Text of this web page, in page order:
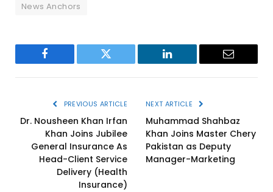
News Anchors
Facebook Twitter LinkedIn Email
PREVIOUS ARTICLE
Dr. Nousheen Khan Irfan
Khan Joins Jubilee
General Insurance As
Head-Client Service
Delivery (Health
Insurance)
NEXT ARTICLE
Muhammad Shahbaz
Khan Joins Master Chery
Pakistan as Deputy
Manager-Marketing